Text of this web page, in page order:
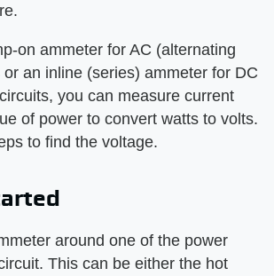
on ammeter for AC (alternating
an inline (series) ammeter for DC
you can measure current
of power to convert watts to volts.
to find the voltage.
around one of the power
This can be either the hot